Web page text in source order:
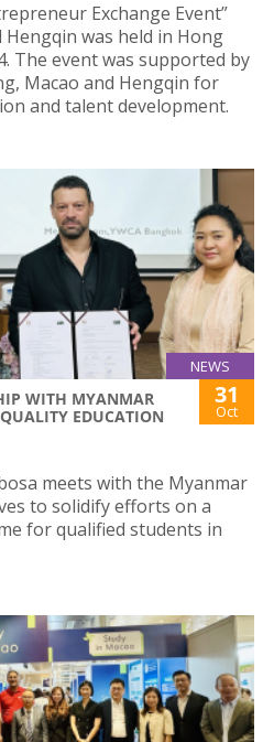
Exchange Event”
was held in Hong
The event was supported by
Macao and Hengqin for
and talent development.
NEWS
WITH MYANMAR
EDUCATION
31
Oct
meets with the Myanmar
to solidify efforts on a
for qualified students in